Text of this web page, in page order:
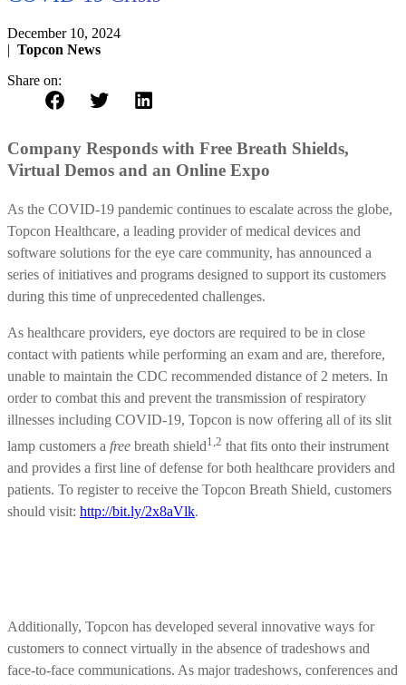
December 10, 2024
| Topcon News
Share on:
Company Responds with Free Breath Shields,
Virtual Demos and an Online Expo
As the COVID-19 pandemic continues to escalate across the globe,
Topcon Healthcare, a leading provider of medical devices and
software solutions for the eye care community, has announced a
series of initiatives and programs designed to support its customers
during this time of unprecedented challenges.
As healthcare providers, eye doctors are required to be in close
contact with patients while performing an exam and are, therefore,
unable to maintain the CDC recommended distance of 2 meters. In
order to combat this and prevent the transmission of respiratory
illnesses including COVID-19, Topcon is now offering all of its slit
lamp customers a free breath shield1,2 that fits onto their instrument
and provides a first line of defense for both healthcare providers and
patients. To register to receive the Topcon Breath Shield, customers
should visit: http://bit.ly/2x8aVlk.
Additionally, Topcon has developed several innovative ways for
customers to connect virtually in the absence of tradeshows and
face-to-face communications. As major tradeshows, conferences and